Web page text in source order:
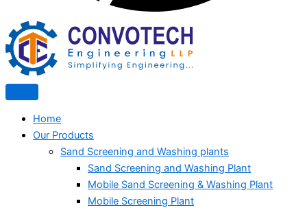
Home
Our Products
Sand Screening and Washing plants
Sand Screening and Washing Plant
Mobile Sand Screening & Washing Plant
Mobile Screening Plant